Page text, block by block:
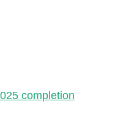
completion